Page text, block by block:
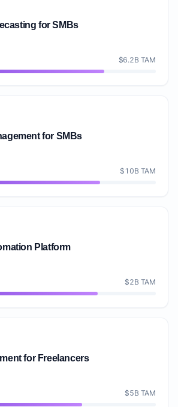
for SMBs
$6.2B TAM
for SMBs
$10B TAM
Platform
$2B TAM
for Freelancers
$5B TAM